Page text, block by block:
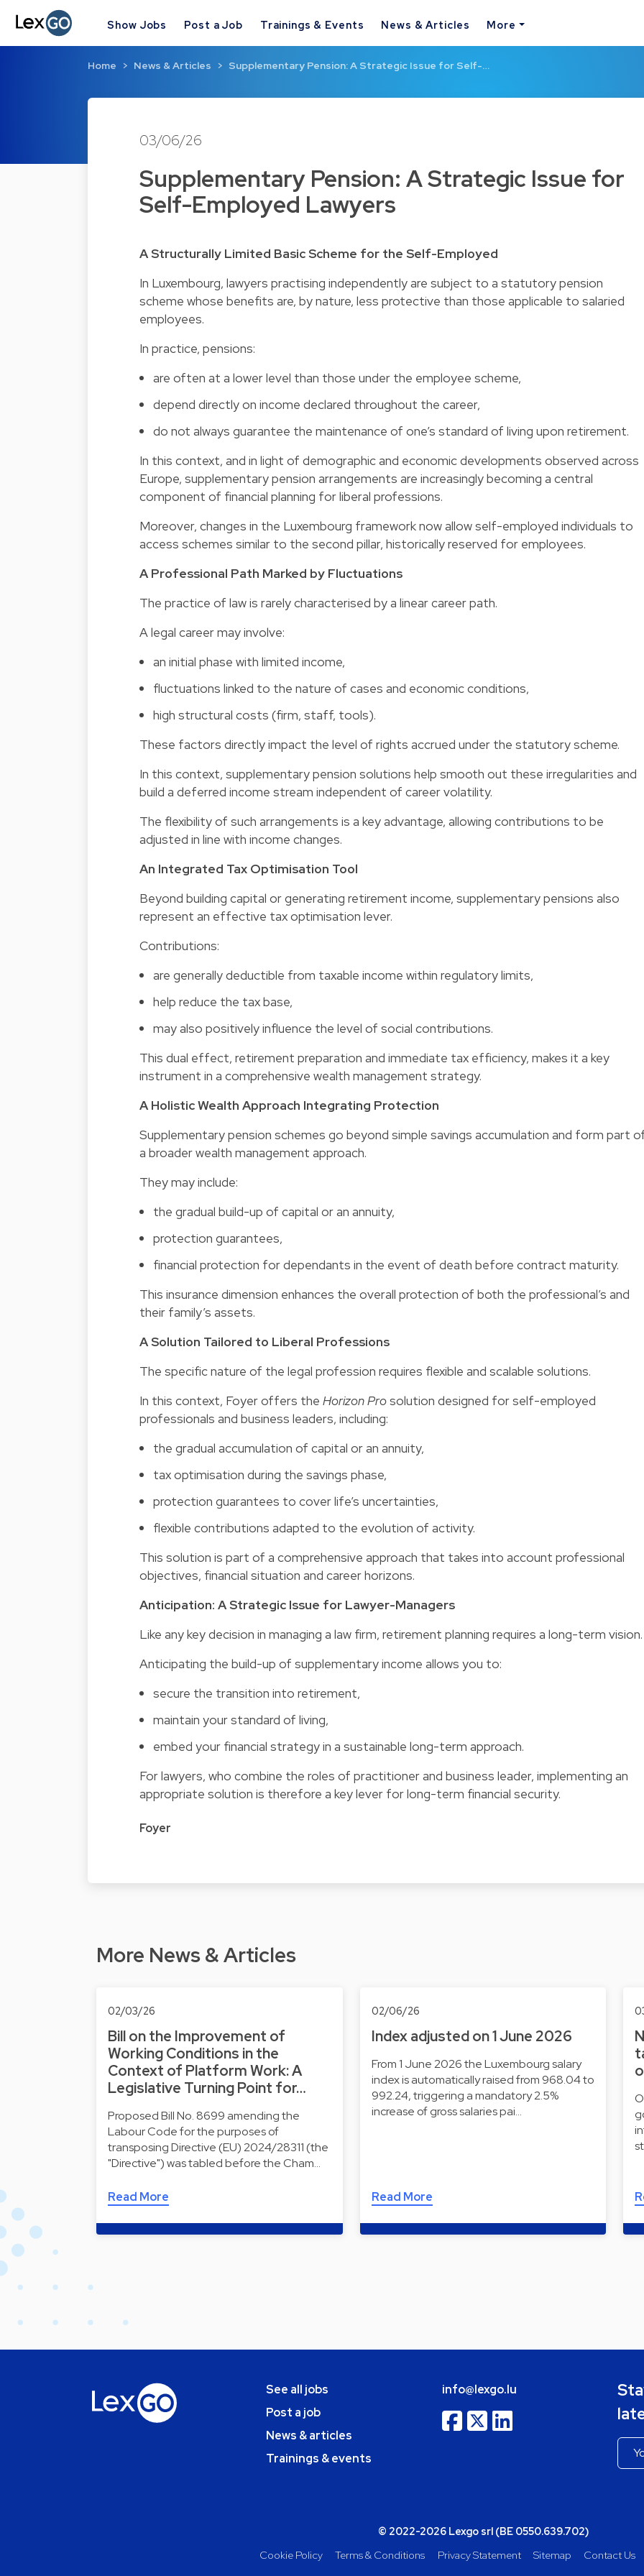
Show Jobs Post a Job Trainings & Events News & Articles More
Home News & Articles Supplementary Pension: A Strategic Issue for Self-…
03/06/26
Supplementary Pension: A Strategic Issue for
Self-Employed Lawyers
A Structurally Limited Basic Scheme for the Self-Employed
In Luxembourg, lawyers practising independently are subject to a statutory pension
scheme whose benefits are, by nature, less protective than those applicable to salaried
employees.
In practice, pensions:
are often at a lower level than those under the employee scheme,
depend directly on income declared throughout the career,
do not always guarantee the maintenance of one’s standard of living upon retirement.
In this context, and in light of demographic and economic developments observed across
Europe, supplementary pension arrangements are increasingly becoming a central
component of financial planning for liberal professions.
Moreover, changes in the Luxembourg framework now allow self-employed individuals to
access schemes similar to the second pillar, historically reserved for employees.
A Professional Path Marked by Fluctuations
The practice of law is rarely characterised by a linear career path.
A legal career may involve:
an initial phase with limited income,
fluctuations linked to the nature of cases and economic conditions,
high structural costs (firm, staff, tools).
These factors directly impact the level of rights accrued under the statutory scheme.
In this context, supplementary pension solutions help smooth out these irregularities and
build a deferred income stream independent of career volatility.
The flexibility of such arrangements is a key advantage, allowing contributions to be
adjusted in line with income changes.
An Integrated Tax Optimisation Tool
Beyond building capital or generating retirement income, supplementary pensions also
represent an effective tax optimisation lever.
Contributions:
are generally deductible from taxable income within regulatory limits,
help reduce the tax base,
may also positively influence the level of social contributions.
This dual effect, retirement preparation and immediate tax efficiency, makes it a key
instrument in a comprehensive wealth management strategy.
A Holistic Wealth Approach Integrating Protection
Supplementary pension schemes go beyond simple savings accumulation and form part
a broader wealth management approach.
They may include:
the gradual build-up of capital or an annuity,
protection guarantees,
financial protection for dependants in the event of death before contract maturity.
This insurance dimension enhances the overall protection of both the professional’s and
their family’s assets.
A Solution Tailored to Liberal Professions
The specific nature of the legal profession requires flexible and scalable solutions.
In this context, Foyer offers the Horizon Prosolution designed for self-employed
professionals and business leaders, including:
the gradual accumulation of capital or an annuity,
tax optimisation during the savings phase,
protection guarantees to cover life’s uncertainties,
flexible contributions adapted to the evolution of activity.
This solution is part of a comprehensive approach that takes into account professional
objectives, financial situation and career horizons.
Anticipation: A Strategic Issue for Lawyer-Managers
Like any key decision in managing a law firm, retirement planning requires a long-term vision.
Anticipating the build-up of supplementary income allows you to:
secure the transition into retirement,
maintain your standard of living,
embed your financial strategy in a sustainable long-term approach.
For lawyers, who combine the roles of practitioner and business leader, implementing an
appropriate solution is therefore a key lever for long-term financial security.
Foyer
More News & Articles
02/03/26
Bill on the Improvement of
Working Conditions in the
Context of Platform Work: A
Legislative Turning Point for…
Proposed Bill No. 8699 amending the
Labour Code for the purposes of
transposing Directive (EU) 2024/28311 (the
"Directive") was tabled before the Cham…
Read More
02/06/26
Index adjusted on 1 June 2026
From 1 June 2026 the Luxembourg salary
index is automatically raised from 968.04 to
992.24, triggering a mandatory 2.5%
increase of gross salaries pai…
Read More
See all jobs
Post a job
News & articles
Trainings & events
info@lexgo.lu
© 2022-2026 Lexgo srl (BE 0550.639.702)
Cookie Policy
Terms & Conditions Privacy Statement Sitemap Contact Us